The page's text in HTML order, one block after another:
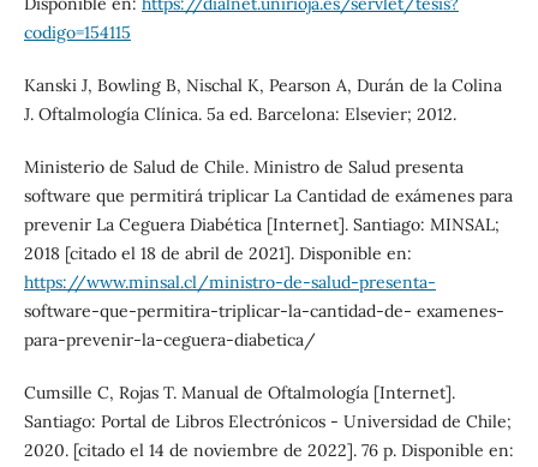
codigo=154115
Kanski J, Bowling B, Nischal K, Pearson A, Durán de la Colina
J. Oftalmología Clínica. 5a ed. Barcelona: Elsevier; 2012.
Ministerio de Salud de Chile. Ministro de Salud presenta
software que permitirá triplicar La Cantidad de exámenes para
prevenir La Ceguera Diabética [Internet]. Santiago: MINSAL;
2018 [citado el 18 de abril de 2021]. Disponible en:
https://www.minsal.cl/ministro-de-salud-presenta-
software-que-permitira-triplicar-la-cantidad-de- examenes-
para-prevenir-la-ceguera-diabetica/
Cumsille C, Rojas T. Manual de Oftalmología [Internet].
Santiago: Portal de Libros Electrónicos - Universidad de Chile;
2020. [citado el 14 de noviembre de 2022]. 76 p. Disponible en: